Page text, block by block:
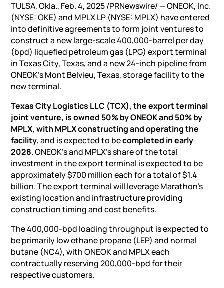
TULSA, Okla., Feb. 4, 2025 /PRNewswire/ — ONEOK, Inc.
(NYSE: OKE) and MPLX LP (NYSE: MPLX) have entered
into definitive agreements to form joint ventures to
construct a new large-scale 400,000-barrel per day
(bpd) liquefied petroleum gas (LPG) export terminal
in Texas City, Texas, and a new 24-inch pipeline from
ONEOK’s Mont Belvieu, Texas, storage facility to the
new terminal.
Texas City Logistics LLC (TCX), the export terminal
joint venture, is owned 50% by ONEOK and 50% by
MPLX, with MPLX constructing and operating the
facility, and is expected to becompleted in early
2028. ONEOK’s and MPLX’s share of the total
investment in the export terminal is expected to be
approximately $700 million each for a total of $1.4
billion. The export terminal will leverage Marathon’s
existing location and infrastructure providing
construction timing and cost benefits.
The 400,000-bpd loading throughput is expected to
be primarily low ethane propane (LEP) and normal
butane (NC4), with ONEOK and MPLX each
contractually reserving 200,000-bpd for their
respective customers.